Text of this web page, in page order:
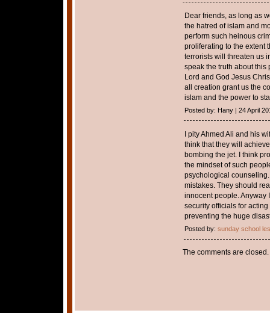
Dear friends, as long as
the hatred of islam and
perform such heinous
proliferating to the extent
terrorists will threaten us
speak the truth about this
Lord and God Jesus
all creation grant us the
islam and the power to
Posted by: Hany | 24 April
I pity Ahmed Ali and his
think that they will
bombing the jet. I think
the mindset of such
psychological
mistakes. They should
innocent people. Anyway
security officials for
preventing the huge
Posted by: sunday school
The comments are closed.